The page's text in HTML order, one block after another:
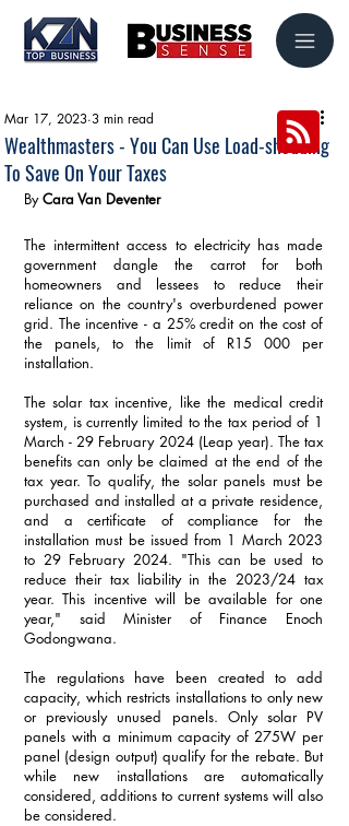
Wealthmasters - You Can Use Load-shedding
To Save On Your Taxes
Mar 17, 2023 3 min read
By Cara Van Deventer
The intermittent access to electricity has made
government dangle the carrot for both
homeowners and lessees to reduce their
reliance on the country's overburdened power
grid. The incentive - a 25% credit on the cost of
the panels, to the limit of R15 000 per
installation.
The solar tax incentive, like the medical credit
system, is currently limited to the tax period of 1
March - 29 February 2024 (Leap year). The tax
benefits can only be claimed at the end of the
tax year. To qualify, the solar panels must be
purchased and installed at a private residence,
and a certificate of compliance for the
installation must be issued from 1 March 2023
to 29 February 2024. "This can be used to
reduce their tax liability in the 2023/24 tax
year. This incentive will be available for one
year," said Minister of Finance Enoch
Godongwana.
The regulations have been created to add
capacity, which restricts installations to only new
or previously unused panels. Only solar PV
panels with a minimum capacity of 275W per
panel (design output) qualify for the rebate. But
while new installations are automatically
considered, additions to current systems will also
be considered.